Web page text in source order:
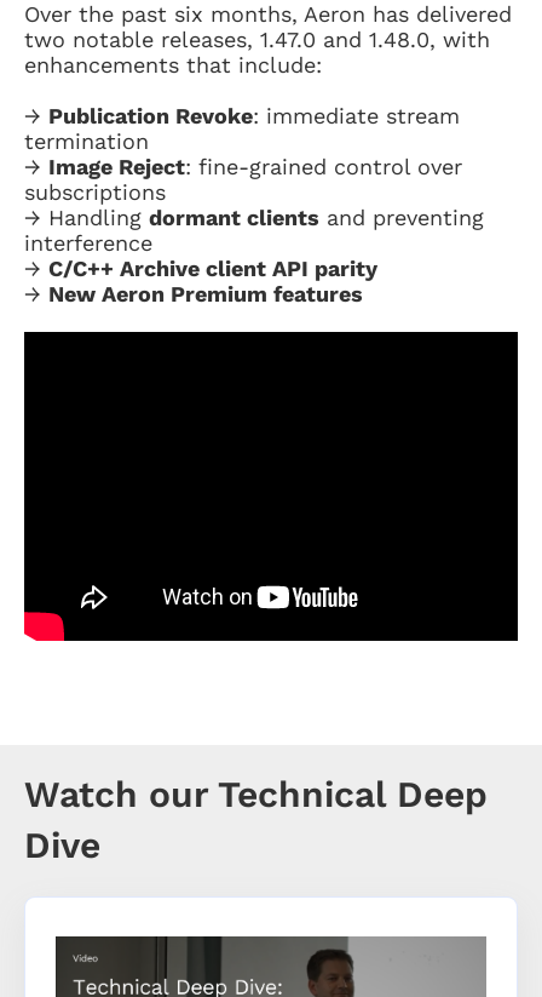
Over the past six months, Aeron has delivered
two notable releases, 1.47.0 and 1.48.0, with
enhancements that include:
→ Publication Revoke: immediate stream
termination
→ Image Reject: fine-grained control over
subscriptions
→ Handling dormant clients and preventing
interference
→ C/C++ Archive client API parity
→ New Aeron Premium features
Watch our Technical Deep
Dive